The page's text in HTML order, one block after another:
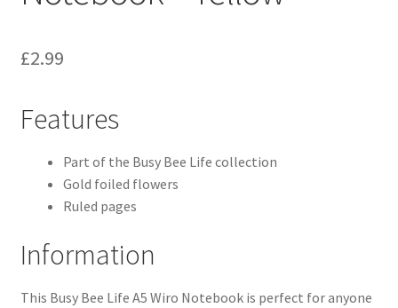
£2.99
Features
Part of the Busy Bee Life collection
Gold foiled flowers
Ruled pages
Information
This Busy Bee Life A5 Wiro Notebook is perfect for anyone